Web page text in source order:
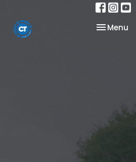
Toggle
Menu